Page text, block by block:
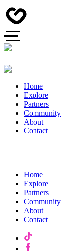
Home
Explore
Partners
Community
About
Contact
Home
Explore
Partners
Community
About
Contact